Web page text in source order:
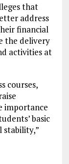
that
address
financial
the delivery
activities at
courses,
importance
basic
stability,”